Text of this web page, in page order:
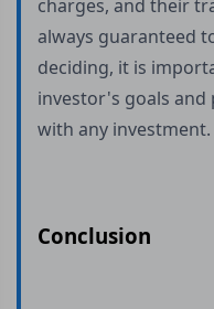
charges, and their
always guaranteed
deciding, it is
investor's goals and
with any investment.
Conclusion